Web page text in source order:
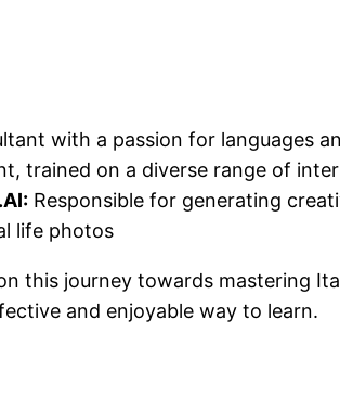
with a passion for languages
trained on a diverse range of
Responsible for generating
life photos
this journey towards mastering
and enjoyable way to learn.